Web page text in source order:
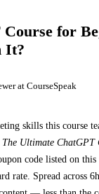
for
It?
at CourseSpeak
skills this course
The Ultimate ChatGPT
code listed on
rate. Spread across